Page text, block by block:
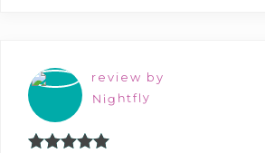
review by
Nightfly